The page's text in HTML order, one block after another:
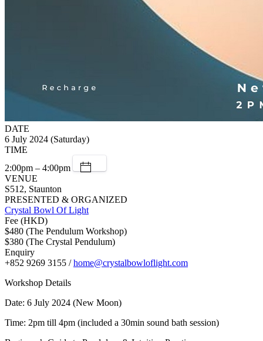
DATE
6 July 2024 (Saturday)
TIME
2:00pm – 4:00pm
VENUE
S512, Staunton
PRESENTED & ORGANIZED
Crystal Bowl Of Light
Fee (HKD)
$480 (The Pendulum Workshop)
$380 (The Crystal Pendulum)
Enquiry
+852 9269 3155 /home@crystalbowloflight.com
Workshop Details
Date: 6 July 2024 (New Moon)
Time: 2pm till 4pm (included a 30min sound bath session)